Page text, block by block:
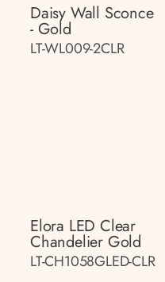
Daisy Wall Sconce
- Gold
LT-WL009-2CLR
Elora LED Clear
Chandelier Gold
LT-CH1058GLED-CLR